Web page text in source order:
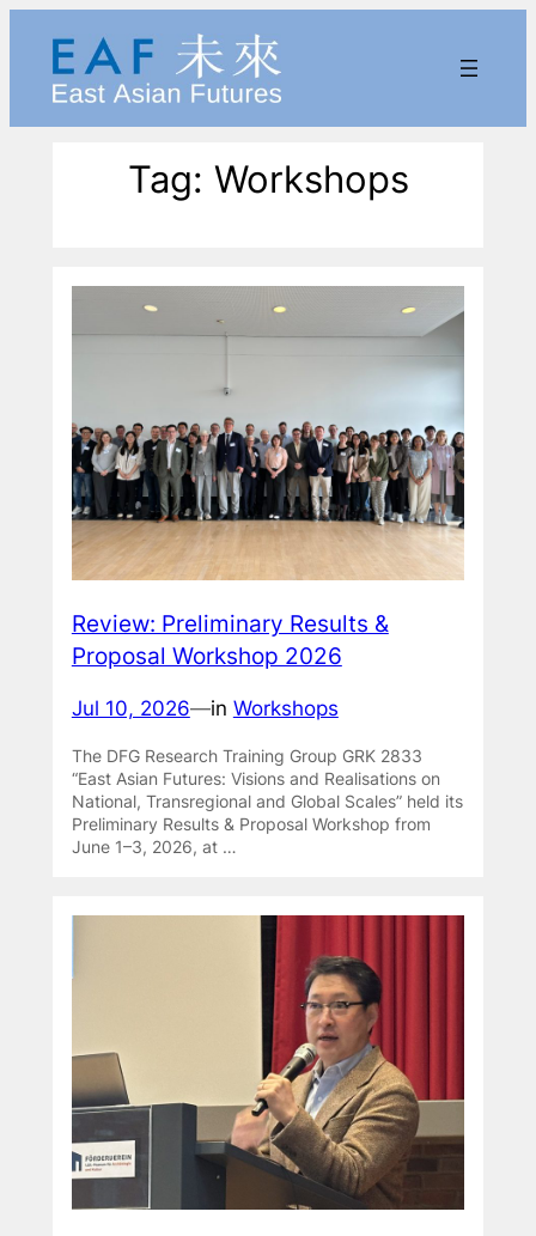
content
Tag: Workshops
Review: Preliminary Results &
Proposal Workshop 2026
Jul 10, 2026—in Workshops
The DFG Research Training Group GRK 2833
“East Asian Futures: Visions and Realisations on
National, Transregional and Global Scales” held its
Preliminary Results & Proposal Workshop from
June 1–3, 2026, at …